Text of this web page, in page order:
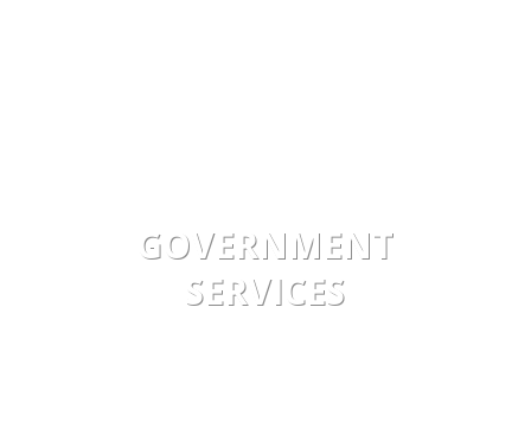
GOVERNMENT
SERVICES